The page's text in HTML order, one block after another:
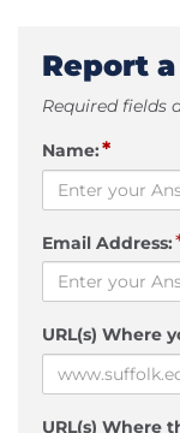
Report
Required fields
Name:*
Email Address:
URL(s) Where
URL(s) Where